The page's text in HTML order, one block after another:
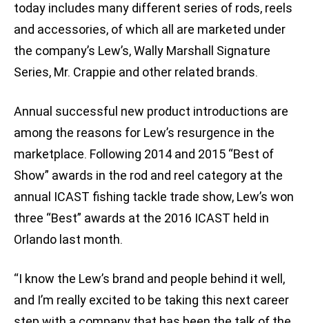
today includes many different series of rods, reels
and accessories, of which all are marketed under
the company’s Lew’s, Wally Marshall Signature
Series, Mr. Crappie and other related brands.
Annual successful new product introductions are
among the reasons for Lew’s resurgence in the
marketplace. Following 2014 and 2015 “Best of
Show” awards in the rod and reel category at the
annual ICAST fishing tackle trade show, Lew’s won
three “Best” awards at the 2016 ICAST held in
Orlando last month.
“I know the Lew’s brand and people behind it well,
and I’m really excited to be taking this next career